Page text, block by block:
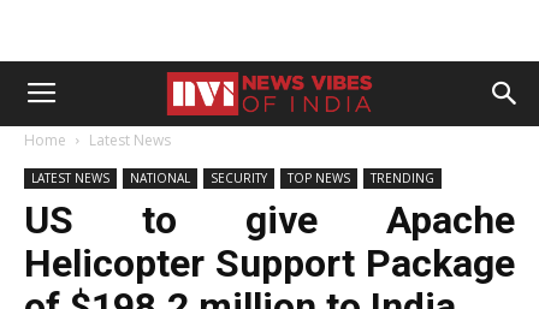
Home Latest News
LATEST NEWS NATIONAL SECURITY TOP NEWS TRENDING
US to give Apache
Helicopter Support Package